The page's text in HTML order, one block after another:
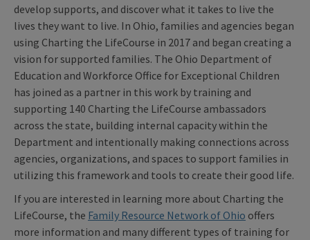
develop supports, and discover what it takes to live the
lives they want to live. In Ohio, families and agencies began
using Charting the LifeCourse in 2017 and began creating a
vision for supported families. The Ohio Department of
Education and Workforce Office for Exceptional Children
has joined as a partner in this work by training and
supporting 140 Charting the LifeCourse ambassadors
across the state, building internal capacity within the
Department and intentionally making connections across
agencies, organizations, and spaces to support families in
utilizing this framework and tools to create their good life.
If you are interested in learning more about Charting the
LifeCourse, the Family Resource Network of Ohio offers
more information and many different types of training for